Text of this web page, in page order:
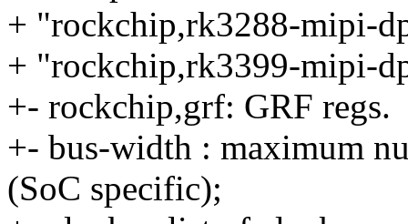
+ "rockchip,rk3288-mipi-
+ "rockchip,rk3399-mipi-
+- rockchip,grf: GRF regs.
+- bus-width : maximum
(SoC specific);